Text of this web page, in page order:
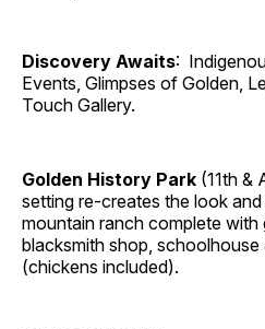
Discovery Awaits:
Events, Glimpses of Golden,
Touch Gallery.
Golden History Park (11th &
setting re-creates the look
mountain ranch complete with
blacksmith shop,
(chickens included).